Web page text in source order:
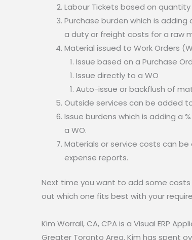
Labour Tickets based on
Purchase burden which is adding
a duty or freight costs for a raw
Material issued to Work Orders
Issue based on a Purchase
Issue directly to a WO
Auto-issue or backflush of
Outside services can be added
Issue burdens which is adding a
a WO.
Materials or service costs can
expense reports.
Next time you want to add some
out which one fits best with your
Kim Worrall, CA, CPA is a Visual ERP
Greater Toronto Area. Kim has spent